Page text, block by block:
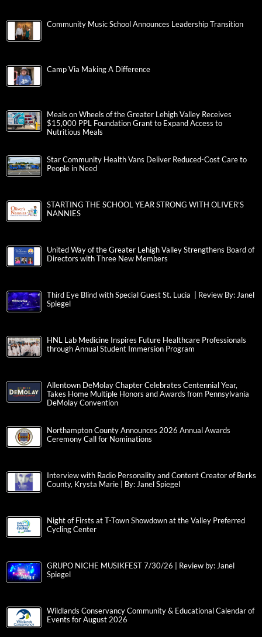
Community Music School Announces Leadership Transition
Camp Via Making A Difference
Meals on Wheels of the Greater Lehigh Valley Receives
$15,000 PPL Foundation Grant to Expand Access to
Nutritious Meals
Star Community Health Vans Deliver Reduced-Cost Care to
People in Need
STARTING THE SCHOOL YEAR STRONG WITH OLIVER’S
NANNIES
United Way of the Greater Lehigh Valley Strengthens Board of
Directors with Three New Members
Third Eye Blind with Special Guest St. Lucia | Review By: Janel
Spiegel
HNL Lab Medicine Inspires Future Healthcare Professionals
through Annual Student Immersion Program
Allentown DeMolay Chapter Celebrates Centennial Year,
Takes Home Multiple Honors and Awards from Pennsylvania
DeMolay Convention
Northampton County Announces 2026 Annual Awards
Ceremony Call for Nominations
Interview with Radio Personality and Content Creator of Berks
County, Krysta Marie | By: Janel Spiegel
Night of Firsts at T-Town Showdown at the Valley Preferred
Cycling Center
GRUPO NICHE MUSIKFEST 7/30/26 | Review by: Janel
Spiegel
Wildlands Conservancy Community & Educational Calendar of
Events for August 2026